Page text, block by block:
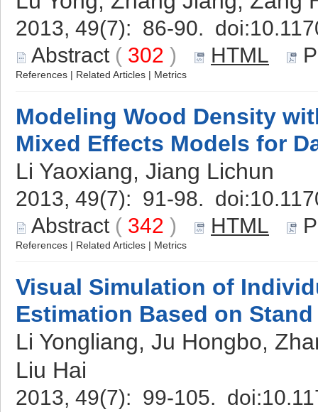
2013, 49(7): 86-90. doi:
Abstract ( 302 ) HTML
References | Related Articles | Metrics
Modeling Wood Density
Mixed Effects Models for
Li Yaoxiang, Jiang Lichun
2013, 49(7): 91-98. doi:
Abstract ( 342 ) HTML
References | Related Articles | Metrics
Visual Simulation of
Estimation Based on
Li Yongliang, Ju Hongbo,
Liu Hai
2013, 49(7): 99-105. doi: